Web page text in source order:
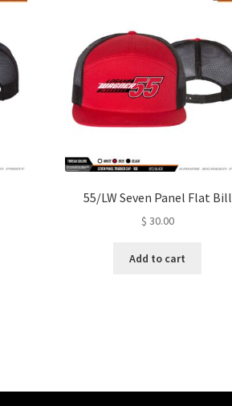
55/LW Seven Panel Flat Bill
$ 30.00
Add to cart